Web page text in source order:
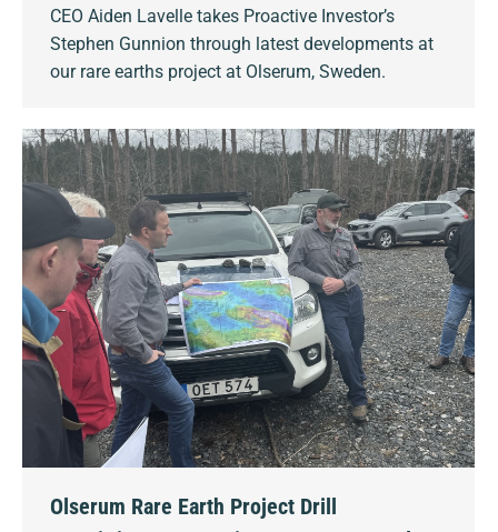
CEO Aiden Lavelle takes Proactive Investor’s
Stephen Gunnion through latest developments at
our rare earths project at Olserum, Sweden.
Olserum Rare Earth Project Drill